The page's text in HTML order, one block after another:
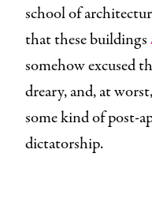
school of
that these buildings
somehow excused
dreary, and, at
some kind of post-
dictatorship.